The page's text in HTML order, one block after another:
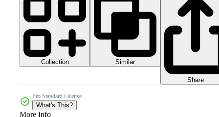
Collection Similar
Share
Pro Standard License
What's This?
More Info